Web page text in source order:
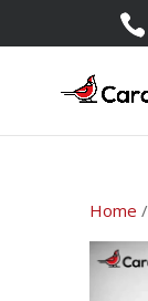
Home /